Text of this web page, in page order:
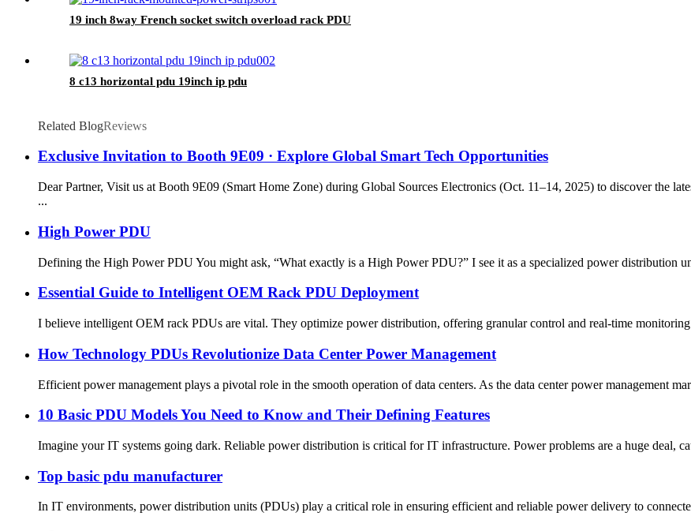
19 inch 8way French socket switch overload rack PDU
8 c13 horizontal pdu 19inch ip pdu
Related BlogReviews
Exclusive Invitation to Booth 9E09 · Explore Global Smart Tech Opportunities
Dear Partner, Visit us at Booth 9E09 (Smart Home Zone) during Global Sources Electronics (Oct. 11–14, 2025) to discover the
...
High Power PDU
Defining the High Power PDU You might ask, “What exactly is a High Power PDU?” I see it as a specialized power distribution
Essential Guide to Intelligent OEM Rack PDU Deployment
I believe intelligent OEM rack PDUs are vital. They optimize power distribution, offering granular control and real-time
How Technology PDUs Revolutionize Data Center Power Management
Efficient power management plays a pivotal role in the smooth operation of data centers. As the data center power management
10 Basic PDU Models You Need to Know and Their Defining Features
Imagine your IT systems going dark. Reliable power distribution is critical for IT infrastructure. Power problems are a huge deal,
Top basic pdu manufacturer
In IT environments, power distribution units (PDUs) play a critical role in ensuring efficient and reliable power delivery to